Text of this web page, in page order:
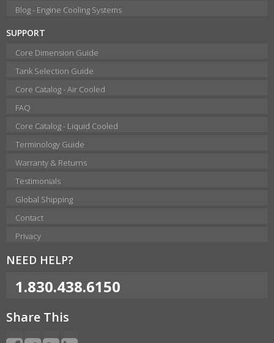
Blog - Engine Cooling Systems
SUPPORT
Core Dimension Guide
Tank Selection Guide
Core Catalog - Air Cooled
FAQ
Core Catalog - Liquid Cooled
Terminology Guide
Warranty & Returns
Testimonials
Global Shipping
Contact
Privacy
NEED HELP?
1.830.438.6150
Share This